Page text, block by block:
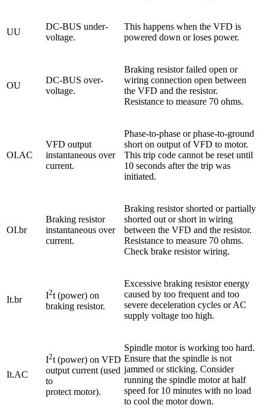
UU
DC-BUS under-
voltage.
This happens when the VFD is
powered down or loses power.
OU
DC-BUS over-
voltage.
Braking resistor failed open or
wiring connection open between
the VFD and the resistor.
Resistance to measure 70 ohms.
OI.AC
VFD output
instantaneous over
current.
Phase-to-phase or phase-to-ground
short on output of VFD to motor.
This trip code cannot be reset until
10 seconds after the trip was
initiated.
OI.br
Braking resistor
instantaneous over
current.
Braking resistor shorted or partially
shorted out or short in wiring
between the VFD and the resistor.
Resistance to measure 70 ohms.
Check brake resistor wiring.
It.br I2t (power) on
braking resistor.
Excessive braking resistor energy
caused by too frequent and too
severe deceleration cycles or AC
supply voltage too high.
It.AC
I2t (power) on VFD
output current (used
to
protect motor).
Spindle motor is working too hard.
Ensure that the spindle is not
jammed or sticking. Consider
running the spindle motor at half
speed for 10 minutes with no load
to cool the motor down.